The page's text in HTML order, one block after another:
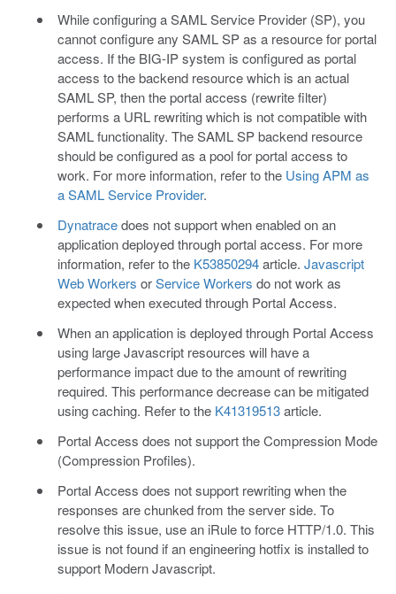
While configuring a SAML Service Provider (SP), you
cannot configure any SAML SP as a resource for portal
access. If the BIG-IP system is configured as portal
access to the backend resource which is an actual
SAML SP, then the portal access (rewrite filter)
performs a URL rewriting which is not compatible with
SAML functionality. The SAML SP backend resource
should be configured as a pool for portal access to
work. For more information, refer to the Using APM as
a SAML Service Provider.
Dynatracedoes not support when enabled on an
application deployed through portal access. For more
information, refer to the K53850294article. Javascript
Web Workers orService Workers do not work as
expected when executed through Portal Access.
When an application is deployed through Portal Access
using large Javascript resources will have a
performance impact due to the amount of rewriting
required. This performance decrease can be mitigated
using caching. Refer to the K41319513article.
Portal Access does not support the Compression Mode
(Compression Profiles).
Portal Access does not support rewriting when the
responses are chunked from the server side. To
resolve this issue, use an iRule to force HTTP/1.0. This
issue is not found if an engineering hotfix is installed to
support Modern Javascript.